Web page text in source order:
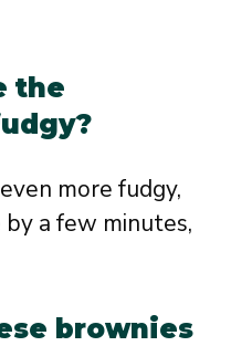
the
more fudgy,
a few minutes,
brownies